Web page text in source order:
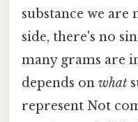
substance we are
side, there's no
many grams are
depends on what
represent Not